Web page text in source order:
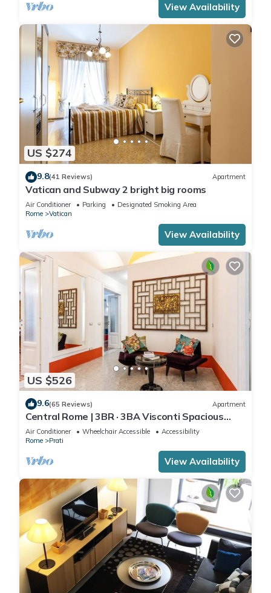
View Availability
US $274
9.8(41 Reviews) Apartment
Vatican and Subway 2 bright big rooms
Air Conditioner Parking
Designated Smoking Area
Rome
Vatican
View Availability
US $526
9.6(65 Reviews) Apartment
Central Rome | 3BR · 3BA Visconti Spacious
Apartment
Air Conditioner Wheelchair Accessible
Accessibility
Rome
Prati
View Availability